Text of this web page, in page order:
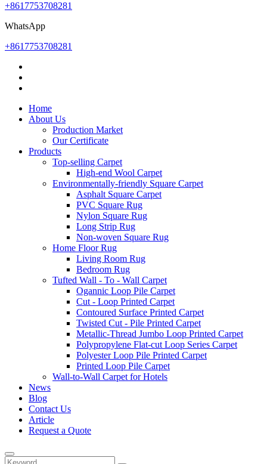
+8617753708281
WhatsApp
+8617753708281
Home
About Us
Production Market
Our Certificate
Products
Top-selling Carpet
High-end Wool Carpet
Environmentally-friendly Square Carpet
Asphalt Square Carpet
PVC Square Rug
Nylon Square Rug
Long Strip Rug
Non-woven Square Rug
Home Floor Rug
Living Room Rug
Bedroom Rug
Tufted Wall - To - Wall Carpet
Ogannic Loop Pile Carpet
Cut - Loop Printed Carpet
Contoured Surface Printed Carpet
Twisted Cut - Pile Printed Carpet
Metallic-Thread Jumbo Loop Printed Carpet
Polypropylene Flat-cut Loop Series Carpet
Polyester Loop Pile Printed Carpet
Printed Loop Pile Carpet
Wall-to-Wall Carpet for Hotels
News
Blog
Contact Us
Article
Request a Quote